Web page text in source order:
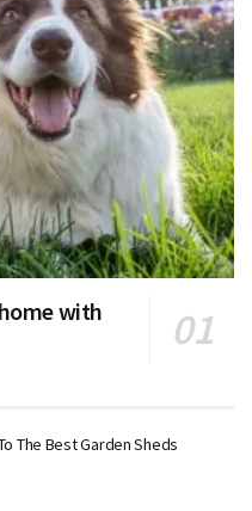
with
The Best Garden Sheds